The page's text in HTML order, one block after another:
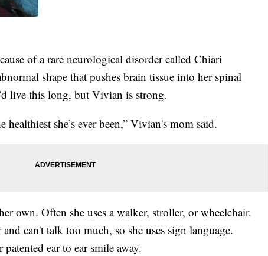
of a rare neurological disorder called Chiari
shape that pushes brain tissue into her spinal
live this long, but Vivian is strong.
healthiest she’s ever been,” Vivian's mom said.
own. Often she uses a walker, stroller, or wheelchair.
can't talk too much, so she uses sign language.
ear to ear smile away.